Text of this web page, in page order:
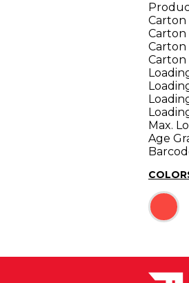
Carton
Carton
Carton
Carton
Max.
Age